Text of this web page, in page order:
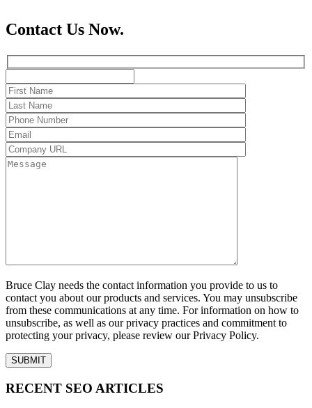
Contact Us Now.
Bruce Clay needs the contact information you provide to us to
contact you about our products and services. You may unsubscribe
from these communications at any time. For information on how to
unsubscribe, as well as our privacy practices and commitment to
protecting your privacy, please review our Privacy Policy.
RECENT SEO ARTICLES